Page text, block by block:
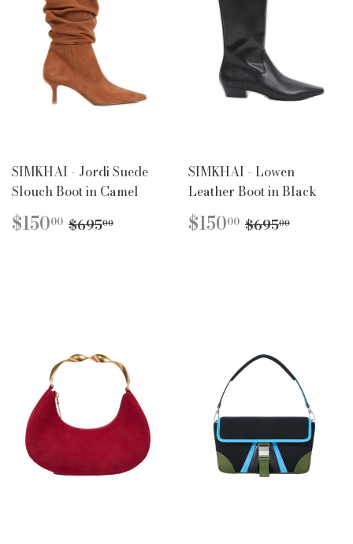
SIMKHAI - Jordi Suede
Slouch Boot in Camel
SALE
PRICE
$15000 $150.00
REGULAR PRICE
$69500
SIMKHAI - Lowen
Leather Boot in Black
SALE
PRICE
$15000 $150.00
REGULAR
$69500